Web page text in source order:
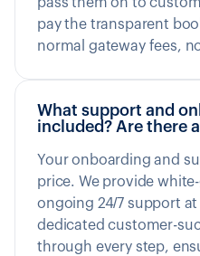
pay the transparent
normal gateway fees,
What support and
included? Are there
Your onboarding and
price. We provide
ongoing 24/7 support
dedicated customer-
through every step,